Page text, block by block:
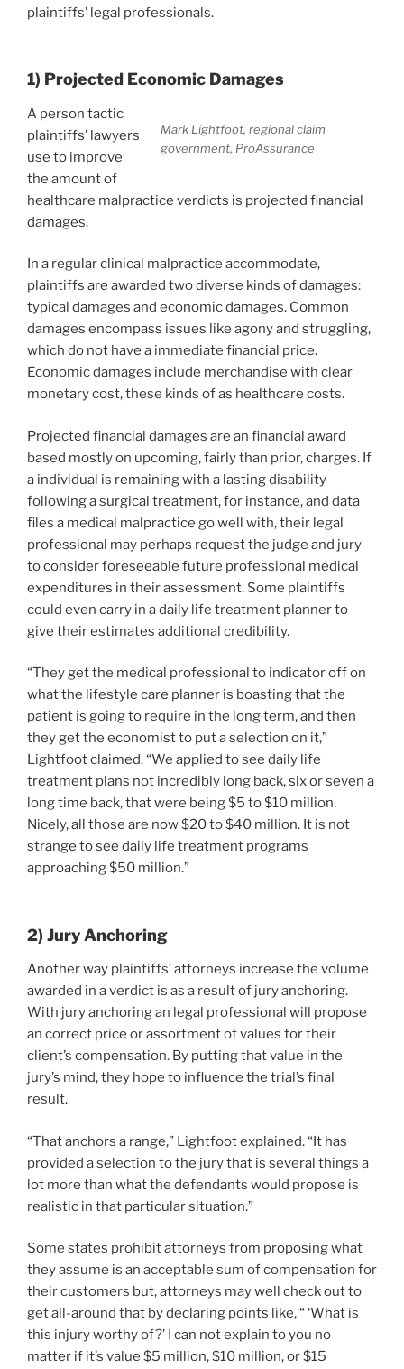
plaintiffs’ legal professionals.
1) Projected Economic Damages
Mark Lightfoot, regional claim
government, ProAssurance
A person tactic
plaintiffs’ lawyers
use to improve
the amount of
healthcare malpractice verdicts is projected financial
damages.
In a regular clinical malpractice accommodate,
plaintiffs are awarded two diverse kinds of damages:
typical damages and economic damages. Common
damages encompass issues like agony and struggling,
which do not have a immediate financial price.
Economic damages include merchandise with clear
monetary cost, these kinds of as healthcare costs.
Projected financial damages are an financial award
based mostly on upcoming, fairly than prior, charges. If
a individual is remaining with a lasting disability
following a surgical treatment, for instance, and data
files a medical malpractice go well with, their legal
professional may perhaps request the judge and jury
to consider foreseeable future professional medical
expenditures in their assessment. Some plaintiffs
could even carry in a daily life treatment planner to
give their estimates additional credibility.
“They get the medical professional to indicator off on
what the lifestyle care planner is boasting that the
patient is going to require in the long term, and then
they get the economist to put a selection on it,”
Lightfoot claimed. “We applied to see daily life
treatment plans not incredibly long back, six or seven a
long time back, that were being $5 to $10 million.
Nicely, all those are now $20 to $40 million. It is not
strange to see daily life treatment programs
approaching $50 million.”
2) Jury Anchoring
Another way plaintiffs’ attorneys increase the volume
awarded in a verdict is as a result of jury anchoring.
With jury anchoring an legal professional will propose
an correct price or assortment of values for their
client’s compensation. By putting that value in the
jury’s mind, they hope to influence the trial’s final
result.
“That anchors a range,” Lightfoot explained. “It has
provided a selection to the jury that is several things a
lot more than what the defendants would propose is
realistic in that particular situation.”
Some states prohibit attorneys from proposing what
they assume is an acceptable sum of compensation for
their customers but, attorneys may well check out to
get all-around that by declaring points like, “ ‘What is
this injury worthy of?’ I can not explain to you no
matter if it’s value $5 million, $10 million, or $15